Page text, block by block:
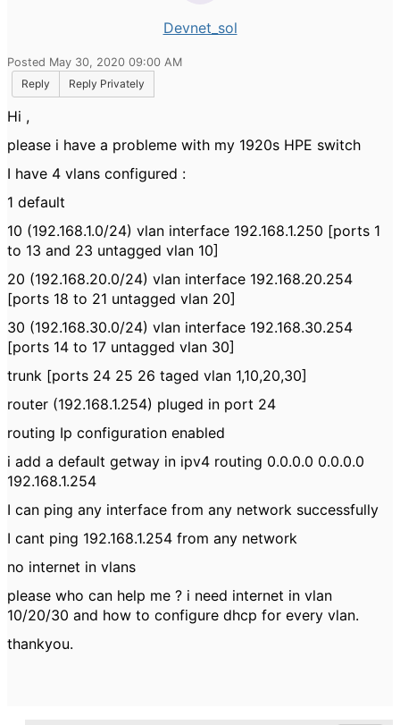
Devnet_sol
Posted May 30, 2020 09:00 AM
Reply
Reply Privately
Hi ,
please i have a probleme with my 1920s HPE switch
I have 4 vlans configured :
1 default
10 (192.168.1.0/24) vlan interface 192.168.1.250 [ports 1
to 13 and 23 untagged vlan 10]
20 (192.168.20.0/24) vlan interface 192.168.20.254
[ports 18 to 21 untagged vlan 20]
30 (192.168.30.0/24) vlan interface 192.168.30.254
[ports 14 to 17 untagged vlan 30]
trunk [ports 24 25 26 taged vlan 1,10,20,30]
router (192.168.1.254) pluged in port 24
routing Ip configuration enabled
i add a default getway in ipv4 routing 0.0.0.0 0.0.0.0
192.168.1.254
I can ping any interface from any network successfully
I cant ping 192.168.1.254 from any network
no internet in vlans
please who can help me ? i need internet in vlan
10/20/30 and how to configure dhcp for every vlan.
thankyou.